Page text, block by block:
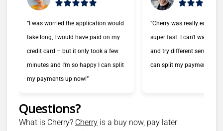
“I was worried the application would
take long, I would have paid on my
credit card – but it only took a few
minutes and I'm so happy I can split
my payments up now!”
“Cherry was really easy to
super fast. I can't wait to
and try different services
can split my payments!”
Questions?
What is Cherry? Cherry(opens in new tab)
is a buy now, pay later